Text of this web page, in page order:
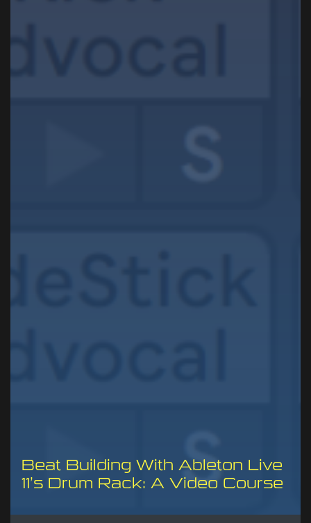
Beat Building With Ableton Live
11’s Drum Rack: A Video Course